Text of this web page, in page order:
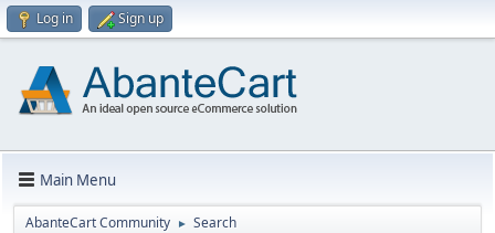
Log in Sign up
Main Menu
AbanteCart Community ► Search